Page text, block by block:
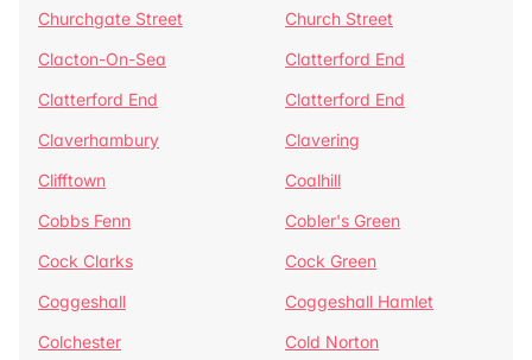
Churchgate Street
Church Street
Clacton-On-Sea
Clatterford End
Clatterford End
Clatterford End
Claverhambury
Clavering
Clifftown
Coalhill
Cobbs Fenn
Cobler's Green
Cock Clarks
Cock Green
Coggeshall
Coggeshall Hamlet
Colchester
Cold Norton